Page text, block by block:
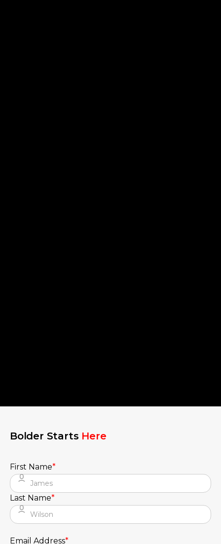
Bolder Starts Here
First Name*
Last Name*
Email Address*